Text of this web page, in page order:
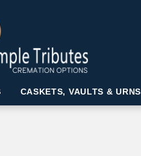
CASKETS, VAULTS & URNS